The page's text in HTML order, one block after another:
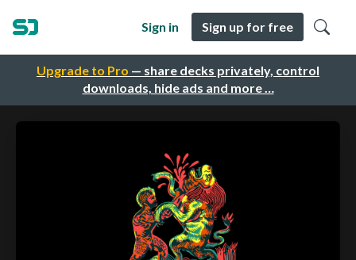
Upgrade to Pro — share decks privately, control
downloads, hide ads and more …
Sign in Sign up for free